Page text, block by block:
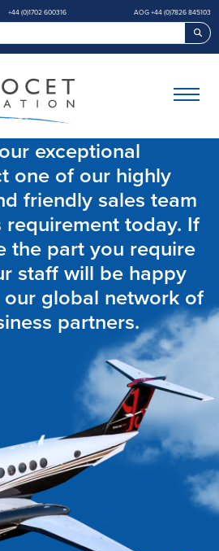
+44 (0)1702 600316 AOG +44 (0)7826 845103
exceptional
one of our highly
friendly sales team
today. If
the part you require
staff will be happy
global network of
partners.